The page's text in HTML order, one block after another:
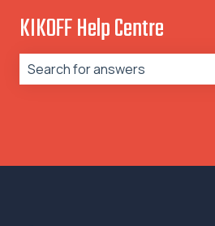
KIKOFF Help Centre